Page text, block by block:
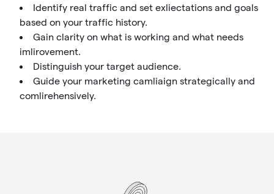
Identify real traffic and set exliectations and goals
based on your traffic history.
Gain clarity on what is working and what needs
imlirovement.
Distinguish your target audience.
Guide your marketing camliaign strategically and
comlirehensively.